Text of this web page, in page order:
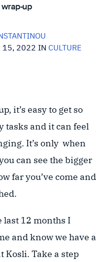
up
15, 2022 IN CULTURE
it’s easy to get so
tasks and it can feel
It’s only when
can see the bigger
far you’ve come and
last 12 months I
and know we have a
Kosli. Take a step